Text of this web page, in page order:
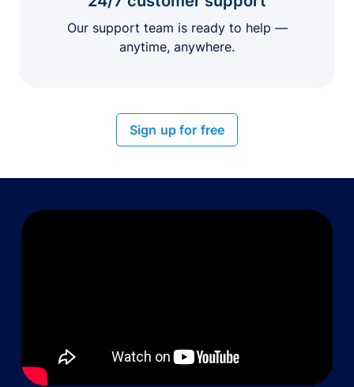
Our support team is ready to help —
anytime, anywhere.
Sign up for free